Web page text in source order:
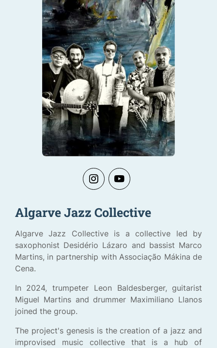
Algarve Jazz Collective
Algarve Jazz Collective is a collective led by
saxophonist Desidério Lázaro and bassist Marco
Martins, in partnership with Associação Mákina de
Cena.
In 2024, trumpeter Leon Baldesberger, guitarist
Miguel Martins and drummer Maximiliano Llanos
joined the group.
The project's genesis is the creation of a jazz and
improvised music collective that is a hub of